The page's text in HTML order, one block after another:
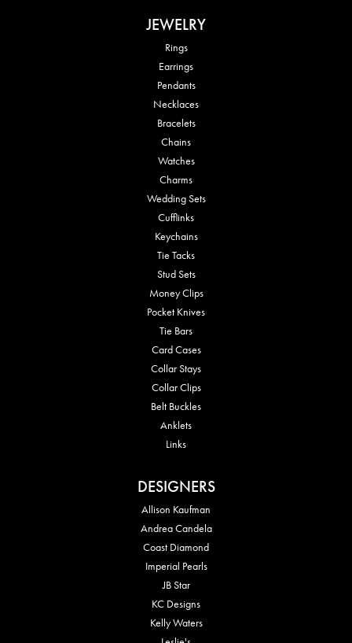
JEWELRY
Rings
Earrings
Pendants
Necklaces
Bracelets
Chains
Watches
Charms
Wedding Sets
Cufflinks
Keychains
Tie Tacks
Stud Sets
Money Clips
Pocket Knives
Tie Bars
Card Cases
Collar Stays
Collar Clips
Belt Buckles
Anklets
Links
DESIGNERS
Allison Kaufman
Andrea Candela
Coast Diamond
Imperial Pearls
JB Star
KC Designs
Kelly Waters